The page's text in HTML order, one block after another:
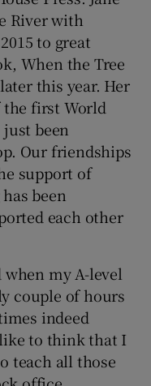
River with
to great
When the Tree
this year. Her
first World
been
Our friendships
support of
been
each other
when my A-level
couple of hours
indeed
to think that I
teach all those